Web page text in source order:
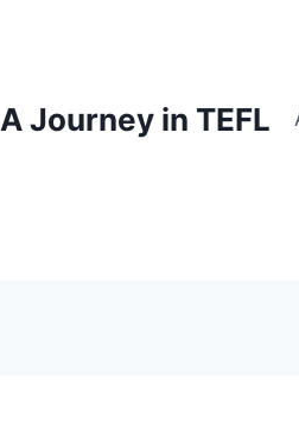
A Journey in TEFL